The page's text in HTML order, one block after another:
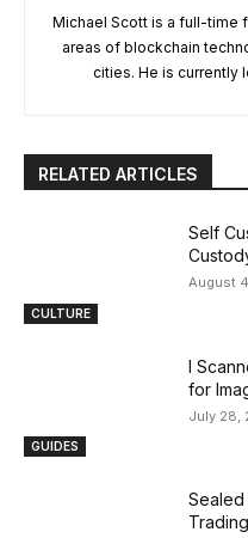
Michael Scott is a full-time
areas of blockchain
cities. He is currently
RELATED ARTICLES
CULTURE
Self
August
GUIDES
I
for
July 28,
Sealed